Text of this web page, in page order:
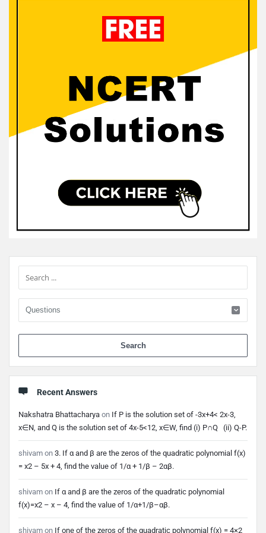
Sidebar
Recent Answers
Nakshatra Bhattacharya on If P is the solution set of -3x+4< 2x-3,
x∈N, and Q is the solution set of 4x-5<12, x∈W, find (i) P∩Q (ii) Q-P.
shivam on 3. If α and β are the zeros of the quadratic polynomial f(x)
= x2 – 5x + 4, find the value of 1/α + 1/β – 2αβ.
shivam on If α and β are the zeros of the quadratic polynomial
f(x)=x2 – x – 4, find the value of 1/α+1/β–αβ.
shivam on If one of the zeros of the quadratic polynomial f(x) = 4×2